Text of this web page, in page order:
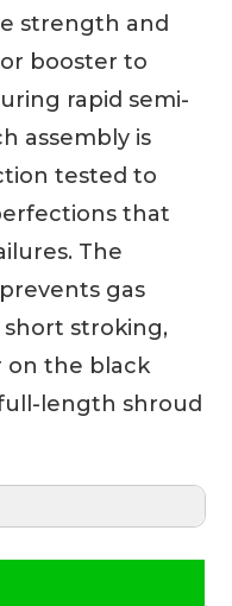
strength and
booster to
rapid semi-
assembly is
tested to
that
The
gas
short stroking,
on the black
length shroud